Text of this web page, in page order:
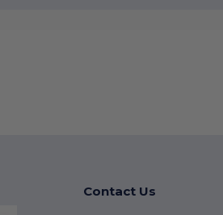
Contact Us